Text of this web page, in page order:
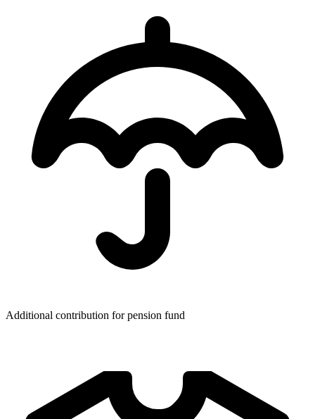
Additional contribution for pension fund